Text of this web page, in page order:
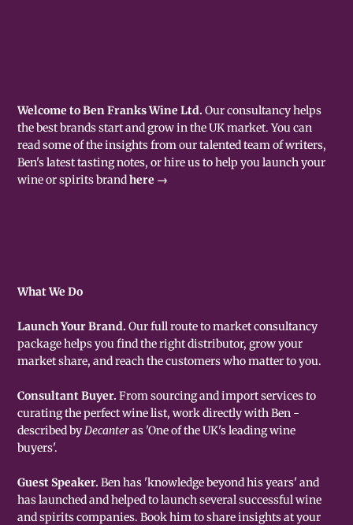
Welcome to Ben Franks Wine Ltd. Our consultancy helps
the best brands start and grow in the UK market. You can
read some of the insights from our talented team of writers,
Ben's latest tasting notes, or hire us to help you launch your
wine or spirits brandhere →
What We Do
Launch Your Brand.Our full route to market consultancy
package helps you find the right distributor, grow your
market share, and reach the customers who matter to you.
Consultant Buyer.From sourcing and import services to
curating the perfect wine list, work directly with Ben -
described byDecanteras 'One of the UK's leading wine
buyers'.
Guest Speaker.Ben has 'knowledge beyond his years' and
has launched and helped to launch several successful wine
and spirits companies. Book him to share insights at your